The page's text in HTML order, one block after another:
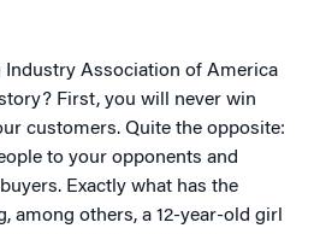
Industry Association of America
First, you will never win
customers. Quite the opposite:
to your opponents and
Exactly what has the
among others, a 12-year-old girl